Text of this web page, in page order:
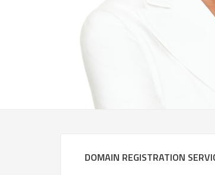
DOMAIN REGISTRATION